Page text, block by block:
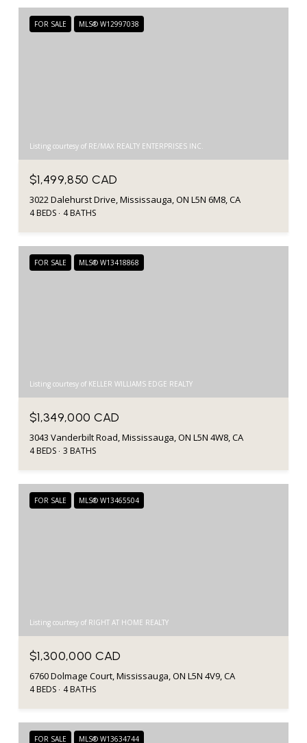
FOR SALE MLS® W12997038
Listing courtesy of RE/MAX REALTY ENTERPRISES INC.
$1,499,850 CAD
3022 Dalehurst Drive, Mississauga, ON L5N 6M8, CA
4 BEDS 4 BATHS
FOR SALE MLS® W13418868
Listing courtesy of KELLER WILLIAMS EDGE REALTY
$1,349,000 CAD
3043 Vanderbilt Road, Mississauga, ON L5N 4W8, CA
4 BEDS 3 BATHS
FOR SALE MLS® W13465504
Listing courtesy of RIGHT AT HOME REALTY
$1,300,000 CAD
6760 Dolmage Court, Mississauga, ON L5N 4V9, CA
4 BEDS 4 BATHS
FOR SALE MLS® W13634744